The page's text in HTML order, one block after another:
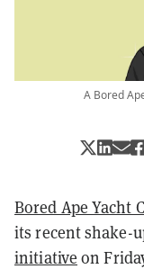
A Bored
Bored Ape Yacht
its recent shake-
initiative on